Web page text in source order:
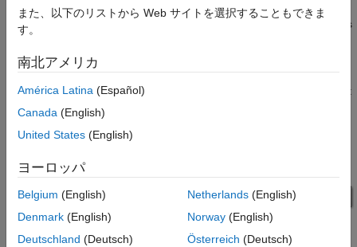
Discrete-Event System Objects
ON THIS PAGE
Description
Results
See Also
Event System block to write a custom N-Server from which
specific entities can be selected using a key lookup. Passengers
until a message arrives at the KEY port carrying a lookup key.
Upon receiving this message, the system schedules an "Iterate"
event during which it can visit every entity stored in it and output
the one that matches the key.
また、以下のリストから Web サイトを選択することもできま
す。
南北アメリカ
América Latina (Español)
Canada (English)
United States (English)
ヨーロッパ
Belgium (English)
Denmark (English)
Deutschland (Deutsch)
Netherlands(English)
Norway(English)
Österreich (Deutsch)